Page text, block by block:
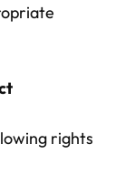
rights